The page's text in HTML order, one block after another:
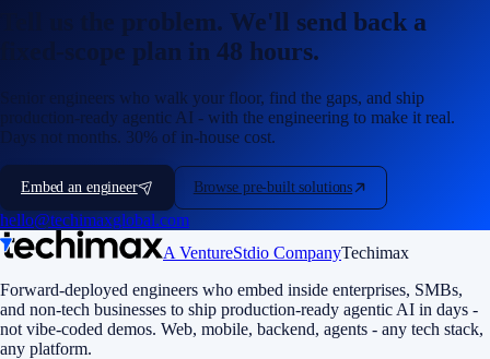
Tell us the problem. We'll send back a
fixed-scope plan in 48 hours.
Senior engineers who walk your floor, find the gaps, and ship
production-ready agentic AI - with the engineering to make it real.
Days not months. 30% of in-house cost.
Embed an engineer Browse pre-built solutions
hello@techimaxglobal.com
A VentureStdio CompanyTechimax
Forward-deployed engineers who embed inside enterprises, SMBs,
and non-tech businesses to ship production-ready agentic AI in days -
not vibe-coded demos. Web, mobile, backend, agents - any tech stack,
any platform.